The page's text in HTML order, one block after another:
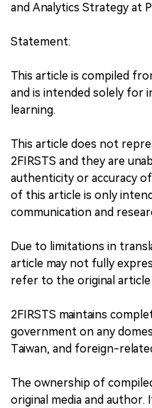
and Analytics Strategy at
Statement:
This article is compiled
and is intended solely for
learning.
This article does not
2FIRSTS and they are
authenticity or accuracy
of this article is only
communication and
Due to limitations in
article may not fully
refer to the original article
2FIRSTS maintains
government on any
Taiwan, and foreign-
The ownership of
original media and